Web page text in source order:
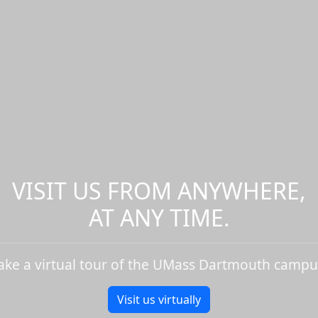
VISIT US FROM ANYWHERE,
AT ANY TIME.
a virtual tour of the UMass Dartmouth
Visit us virtually